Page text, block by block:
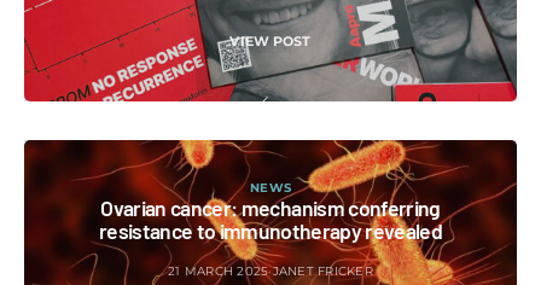
VIEW POST
NEWS
Ovarian cancer: mechanism conferring
resistance to immunotherapy revealed
21 MARCH 2025 JANET FRICKER